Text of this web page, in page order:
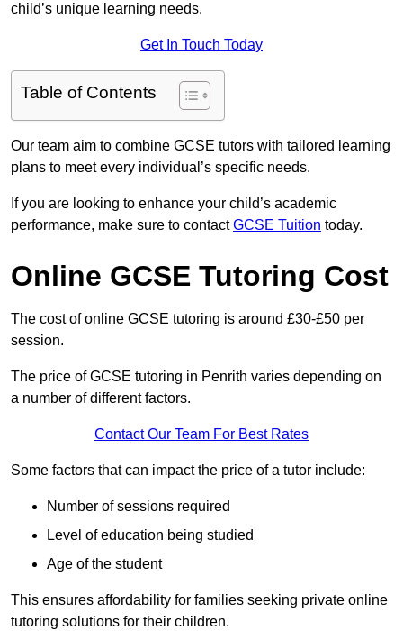
child’s unique learning needs.
Get In Touch Today
Table of Contents
Our team aim to combine GCSE tutors with tailored learning
plans to meet every individual’s specific needs.
If you are looking to enhance your child’s academic
performance, make sure to contactGCSE Tuition today.
Online GCSE Tutoring Cost
The cost of online GCSE tutoring is around £30-£50 per
session.
The price of GCSE tutoring in Penrith varies depending on
a number of different factors.
Contact Our Team For Best Rates
Some factors that can impact the price of a tutor include:
Number of sessions required
Level of education being studied
Age of the student
This ensures affordability for families seeking private online
tutoring solutions for their children.